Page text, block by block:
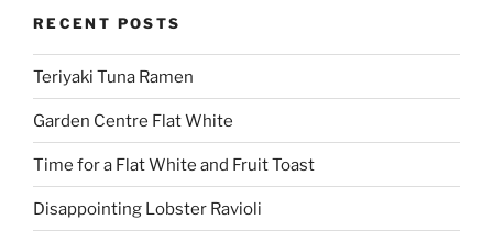
RECENT POSTS
Teriyaki Tuna Ramen
Garden Centre Flat White
Time for a Flat White and Fruit Toast
Disappointing Lobster Ravioli